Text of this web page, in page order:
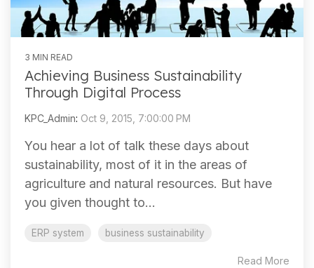
3 MIN READ
Achieving Business Sustainability
Through Digital Process
KPC_Admin: Oct 9, 2015, 7:00:00 PM
You hear a lot of talk these days about
sustainability, most of it in the areas of
agriculture and natural resources. But have
you given thought to...
ERP system business sustainability
Read More